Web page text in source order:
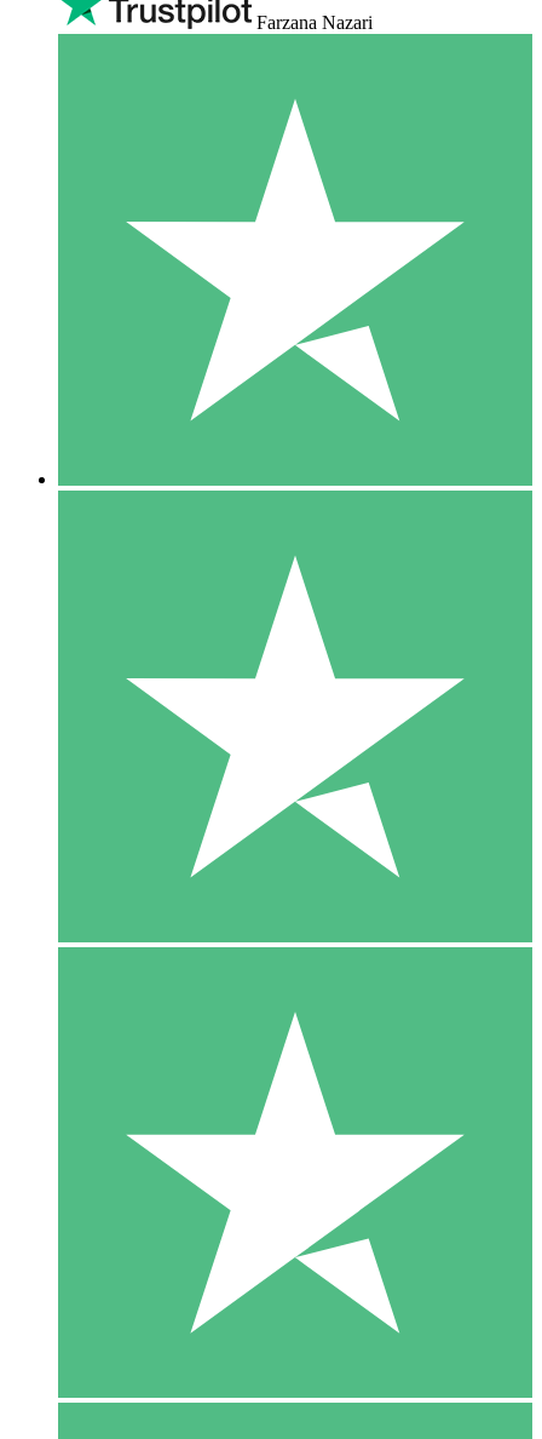
Farzana Nazari